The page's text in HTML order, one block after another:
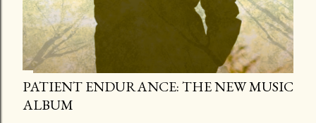
PATIENT ENDURANCE: THE NEW MUSIC
ALBUM